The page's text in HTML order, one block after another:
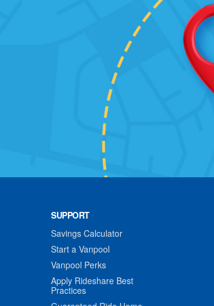
SUPPORT
Savings Calculator
Start a Vanpool
Vanpool Perks
Apply Rideshare Best
Practices